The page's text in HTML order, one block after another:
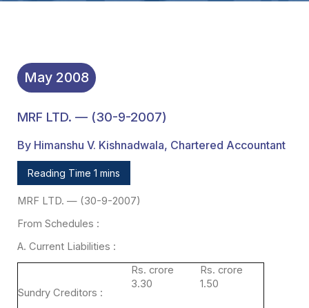
May 2008
MRF LTD. — (30-9-2007)
By Himanshu V. Kishnadwala, Chartered Accountant
Reading Time 1 mins
MRF LTD. — (30-9-2007)
From Schedules :
A. CurrentLiabilities :
Rs. crore
Rs. crore
Sundry Creditors :
3.30 1.50